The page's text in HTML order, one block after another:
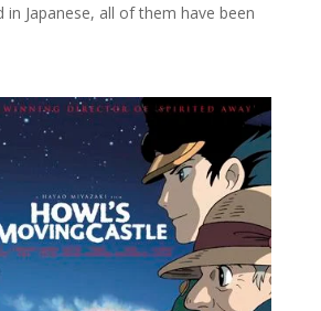
in Japanese, all of them have been